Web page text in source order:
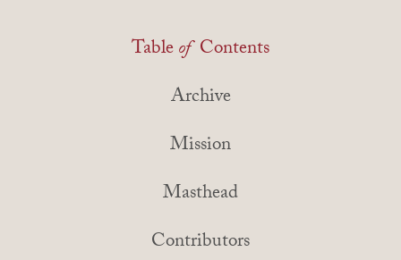
TableofContents
Archive
Mission
Masthead
Contributors